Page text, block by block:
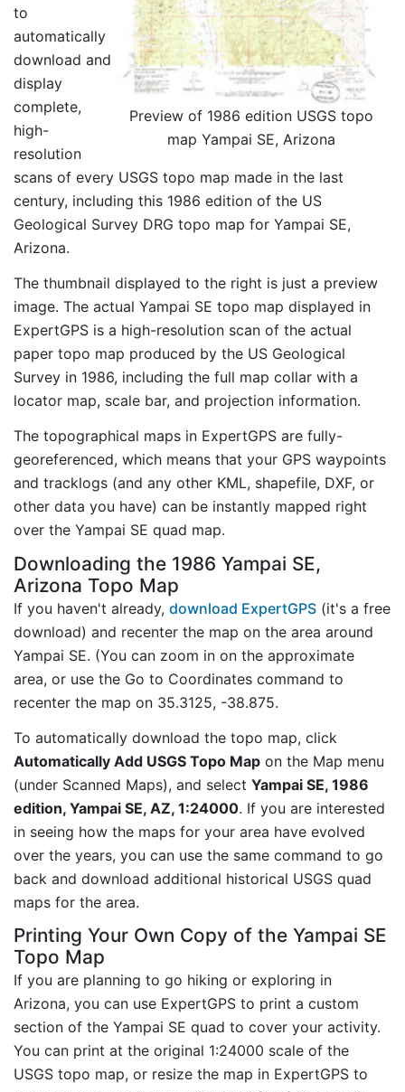
Preview of 1986 edition USGS topo
map Yampai SE, Arizona
to
automatically
download and
display
complete,
high-
resolution
scans of every USGS topo map made in the last
century, including this 1986 edition of the US
Geological Survey DRG topo map for Yampai SE,
Arizona.
The thumbnail displayed to the right is just a preview
image. The actual Yampai SE topo map displayed in
ExpertGPS is a high-resolution scan of the actual
paper topo map produced by the US Geological
Survey in 1986, including the full map collar with a
locator map, scale bar, and projection information.
The topographical maps in ExpertGPS are fully-
georeferenced, which means that your GPS waypoints
and tracklogs (and any other KML, shapefile, DXF, or
other data you have) can be instantly mapped right
over the Yampai SE quad map.
Downloading the 1986 Yampai SE,
Arizona Topo Map
If you haven't already, download ExpertGPS (it's a free
download) and recenter the map on the area around
Yampai SE. (You can zoom in on the approximate
area, or use the Go to Coordinates command to
recenter the map on 35.3125, -38.875.
To automatically download the topo map, click
Automatically Add USGS Topo Map on the Map menu
(under Scanned Maps), and select Yampai SE, 1986
edition, Yampai SE, AZ, 1:24000. If you are interested
in seeing how the maps for your area have evolved
over the years, you can use the same command to go
back and download additional historical USGS quad
maps for the area.
Printing Your Own Copy of the Yampai SE
Topo Map
If you are planning to go hiking or exploring in
Arizona, you can use ExpertGPS to print a custom
section of the Yampai SE quad to cover your activity.
You can print at the original 1:24000 scale of the
USGS topo map, or resize the map in ExpertGPS to